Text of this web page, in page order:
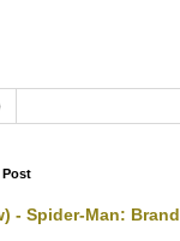
Post
- Spider-Man: